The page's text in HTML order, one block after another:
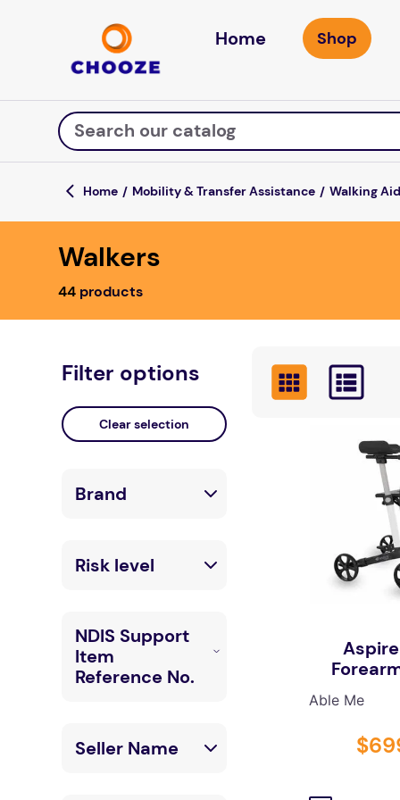
Home
Search our catalog
Top Searches
fun stuff educational
game
luxemed
kitchen
floor mats
board game
Mobility & Transfer Assistance Walking
Walkers
44 products
Brand
Bettacare
Mobility
Risk level
High
NDIS Support
Item
Reference No.
0105_1_2
Seller Name
Able Me
$